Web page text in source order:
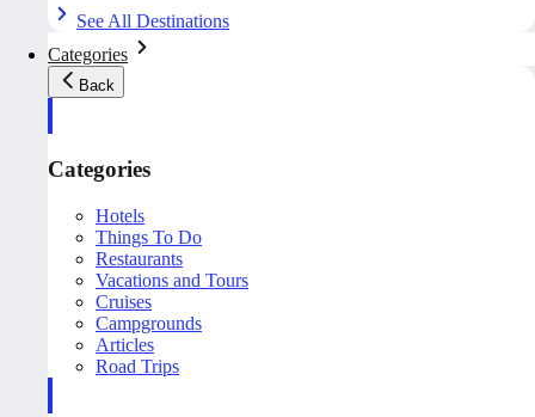
See All Destinations
Categories
Back
Categories
Hotels
Things To Do
Restaurants
Vacations and Tours
Cruises
Campgrounds
Articles
Road Trips